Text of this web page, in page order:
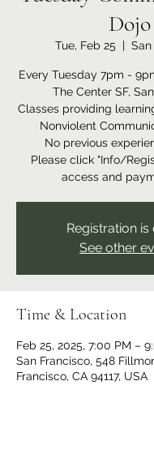
Dojo
Tue, Feb 25
  |
Every Tuesday 7pm -
The Center SF,
Classes providing
Nonviolent
No previous
Please click "Info/
access and
Registration is
See other
Time & Location
Feb 25, 2025, 7:00 PM –
San Francisco, 548
Francisco, CA 94117, USA